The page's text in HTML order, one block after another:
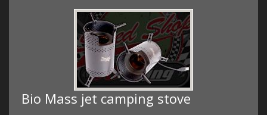
Bio Mass jet camping stove